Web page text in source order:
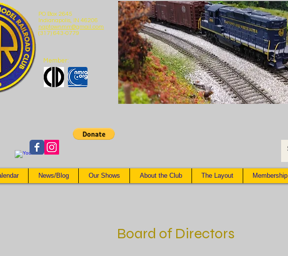
PO Box 2645
Indianapolis, IN 46206
naptownmrr@gmail.com
(317) 643-0779
Member:
News/Blog Our Shows About the Club The Layout Membership
Board of Directors